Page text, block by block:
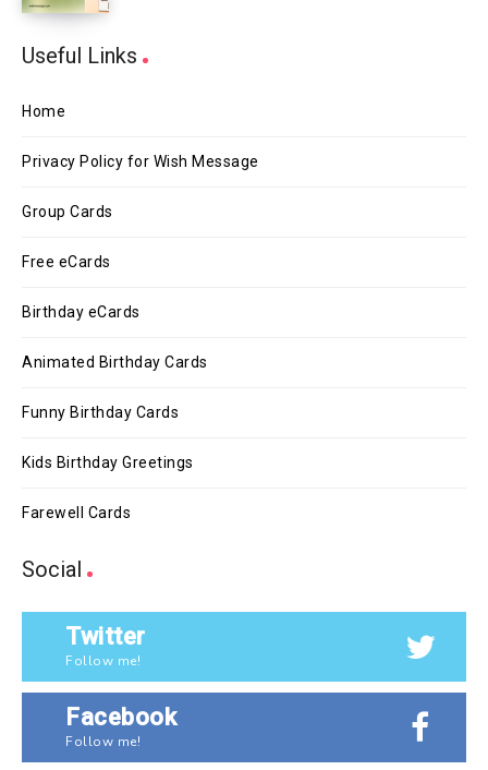
Useful Links
Home
Privacy Policy for Wish Message
Group Cards
Free eCards
Birthday eCards
Animated Birthday Cards
Funny Birthday Cards
Kids Birthday Greetings
Farewell Cards
Social
Twitter
Follow me!
Facebook
Follow me!